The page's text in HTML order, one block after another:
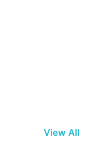
View All